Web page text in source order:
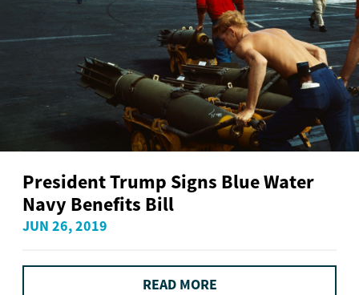
President Trump Signs Blue Water
Navy Benefits Bill
JUN 26, 2019
READ MORE